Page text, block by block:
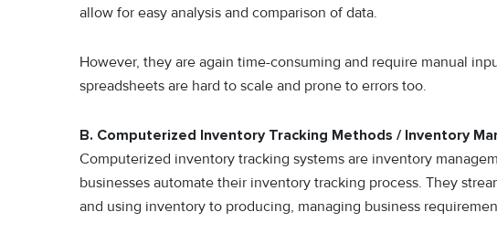
allow for easy analysis and comparison of data.
However, they are again time-consuming and require manual
spreadsheets are hard to scale and prone to errors too.
B. Computerized Inventory Tracking Methods / Inventory
Computerized inventory tracking systems are inventory
businesses automate their inventory tracking process. They
and using inventory to producing, managing business